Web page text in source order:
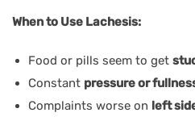
When to Use Lachesis:
Food or pills seem to get
Constant pressure or
Complaints worse on left